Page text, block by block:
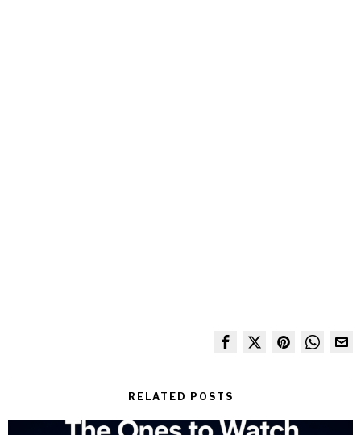
RELATED POSTS